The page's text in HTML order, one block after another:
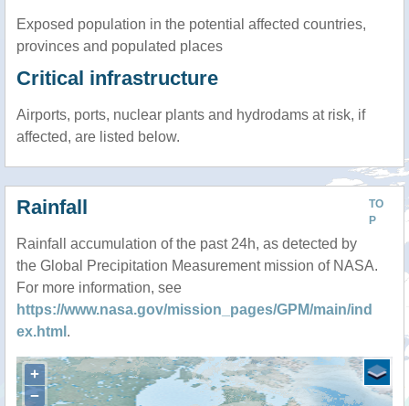
Exposed population in the potential affected countries,
provinces and populated places
Critical infrastructure
Airports, ports, nuclear plants and hydrodams at risk, if
affected, are listed below.
TO
P
Rainfall
Rainfall accumulation of the past 24h, as detected by
the Global Precipitation Measurement mission of NASA.
For more information, see
https://www.nasa.gov/mission_pages/GPM/main/ind
ex.html .
+
−